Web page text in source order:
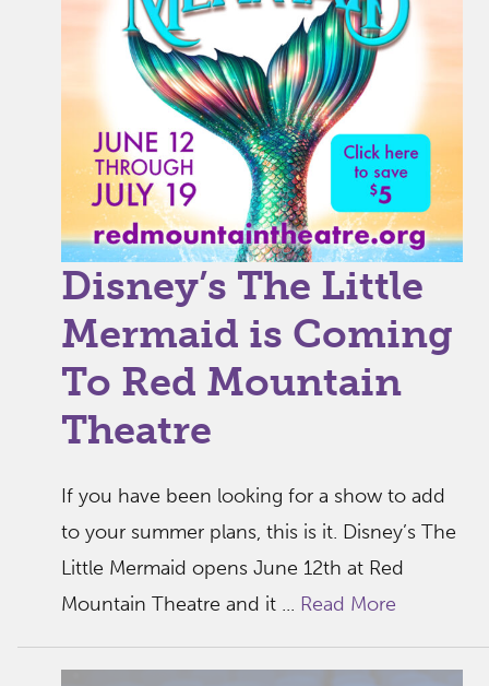
Disney’s The Little
Mermaid is Coming
To Red Mountain
Theatre
If you have been looking for a show to add
to your summer plans, this is it. Disney’s The
Little Mermaid opens June 12th at Red
Mountain Theatre and it ... Read More